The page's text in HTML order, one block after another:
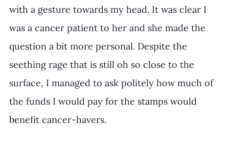
with a gesture towards my head. It was clear I
was a cancer patient to her and she made the
question a bit more personal. Despite the
seething rage that is still oh so close to the
surface, I managed to ask politely how much of
the funds I would pay for the stamps would
benefit cancer-havers.